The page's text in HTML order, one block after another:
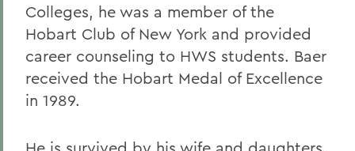
Colleges, he was a member of the
Hobart Club of New York and provided
career counseling to HWS students. Baer
received the Hobart Medal of Excellence
in 1989.